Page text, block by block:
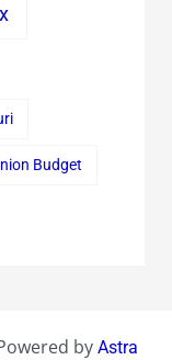
Budget
by Astra